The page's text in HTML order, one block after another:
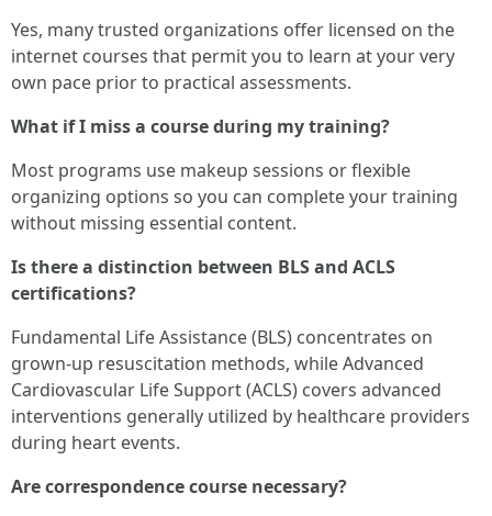
Yes, many trusted organizations offer licensed on the
internet courses that permit you to learn at your very
own pace prior to practical assessments.
What if I miss a course during my training?
Most programs use makeup sessions or flexible
organizing options so you can complete your training
without missing essential content.
Is there a distinction between BLS and ACLS
certifications?
Fundamental Life Assistance (BLS) concentrates on
grown-up resuscitation methods, while Advanced
Cardiovascular Life Support (ACLS) covers advanced
interventions generally utilized by healthcare providers
during heart events.
Are correspondence course necessary?